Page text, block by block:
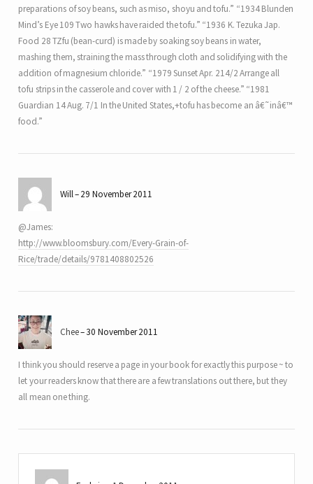
preparations of soy beans, such as miso, shoyu and tofu.” “1934 Blunden
Mind’s Eye 109 Two hawks have raided the tofu.” “1936 K. Tezuka Jap.
Food 28 TZfu (bean-curd) is made by soaking soy beans in water,
mashing them, straining the mass through cloth and solidifying with the
addition of magnesium chloride.” “1979 Sunset Apr. 214/2 Arrange all
tofu strips in the casserole and cover with 1 / 2 of the cheese.” “1981
Guardian 14 Aug. 7/1 In the United States,+tofu has become an â€˜inâ€™
food.”
Will 29 November 2011
@James:
http://www.bloomsbury.com/Every-Grain-of-
Rice/trade/details/9781408802526
Chee 30 November 2011
I think you should reserve a page in your book for exactly this purpose ~ to
let your readers know that there are a few translations out there, but they
all mean one thing.